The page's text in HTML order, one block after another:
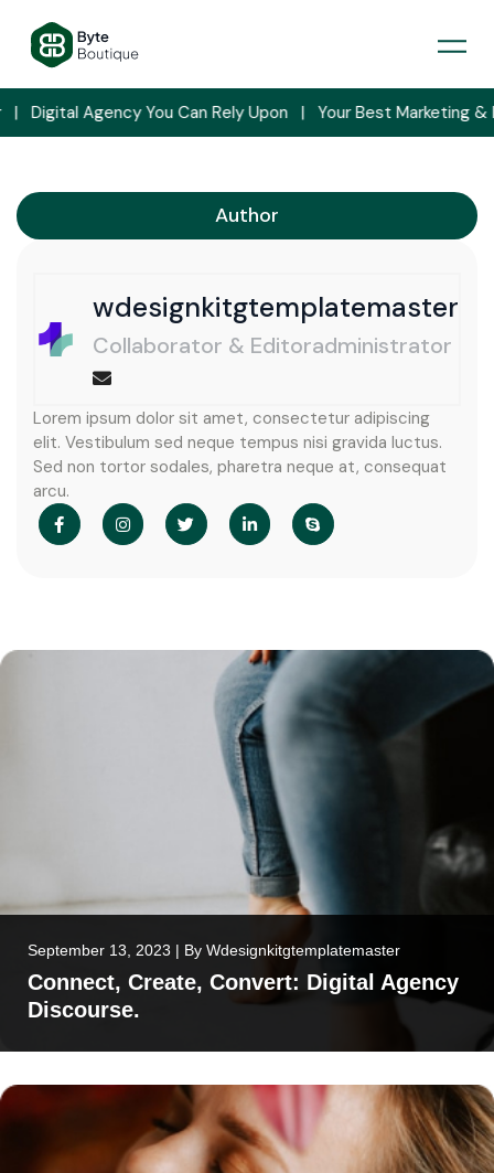
content
Can Rely Upon   |   Your Best Marketing & Data Analyser
Author
wdesignkitgtemplatemaster
Collaborator & Editoradministrator
Lorem ipsum dolor sit amet, consectetur adipiscing
elit. Vestibulum sed neque tempus nisi gravida luctus.
Sed non tortor sodales, pharetra neque at, consequat
arcu.
September 13, 2023 | By Wdesignkitgtemplatemaster
Connect, Create, Convert: Digital Agency
Discourse.